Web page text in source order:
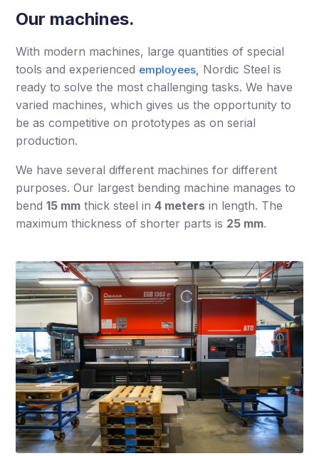
Our machines.
With modern machines, large quantities of special
tools and experienced employees, Nordic Steel is
ready to solve the most challenging tasks. We have
varied machines, which gives us the opportunity to
be as competitive on prototypes as on serial
production.
We have several different machines for different
purposes. Our largest bending machine manages to
bend15 mm thick steel in4 meters in length. The
maximum thickness of shorter parts is 25 mm.